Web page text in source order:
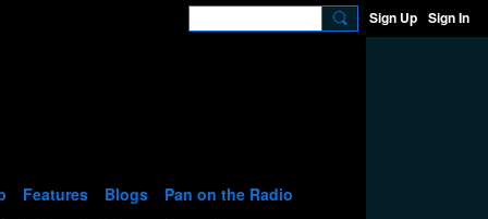
Sign Up Sign In
Features Blogs
Pan on the Radio